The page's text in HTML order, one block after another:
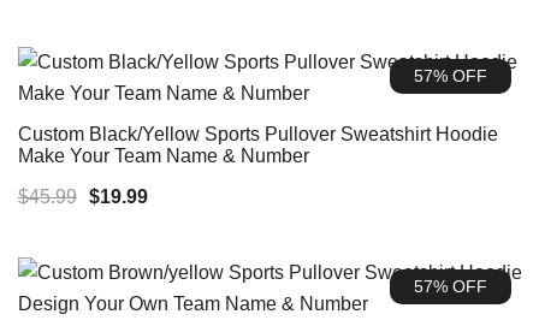
57% OFF
Custom Black/Yellow Sports Pullover Sweatshirt Hoodie
Make Your Team Name & Number
$45.99 Original
$19.99Current
$19.99.
57% OFF